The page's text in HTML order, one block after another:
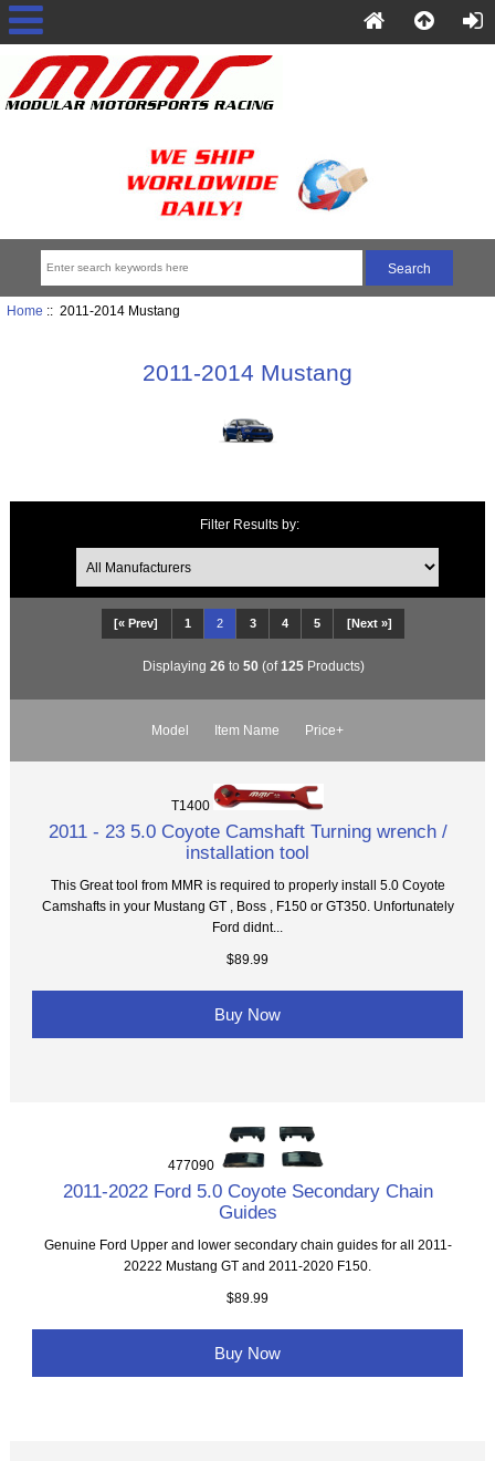
Home :: 2011-2014 Mustang
2011-2014 Mustang
Filter Results by:
[« Prev] 1 2 3 4 5 [Next »]
Displaying 26to 50(of125Products)
Model Item Name Price+
T1400
2011 - 23 5.0 Coyote Camshaft Turning wrench /
installation tool
This Great tool from MMR is required to properly install 5.0 Coyote
Camshafts in your Mustang GT , Boss , F150 or GT350. Unfortunately
Ford didnt...
$89.99
Buy Now
477090
2011-2022 Ford 5.0 Coyote Secondary Chain
Guides
Genuine Ford Upper and lower secondary chain guides for all 2011-
20222 Mustang GT and 2011-2020 F150.
$89.99
Buy Now